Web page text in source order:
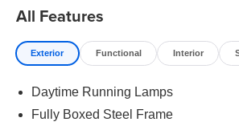
All Features
Exterior Functional Interior
Daytime Running Lamps
Fully Boxed Steel Frame